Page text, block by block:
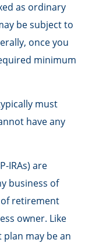
as ordinary
be subject to
once you
minimum
must
have any
IRAs) are
business of
of retirement
owner. Like
plan may be an